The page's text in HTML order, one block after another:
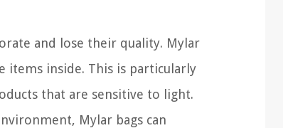
and lose their quality. Mylar
items inside. This is particularly
that are sensitive to light.
Mylar bags can